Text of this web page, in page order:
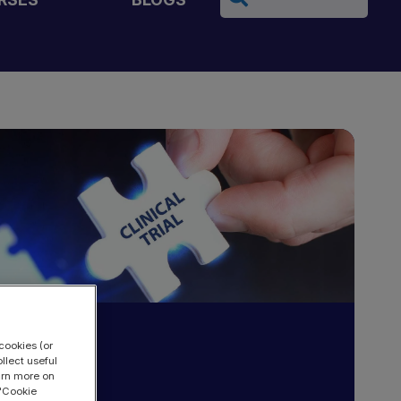
(or
useful
more on